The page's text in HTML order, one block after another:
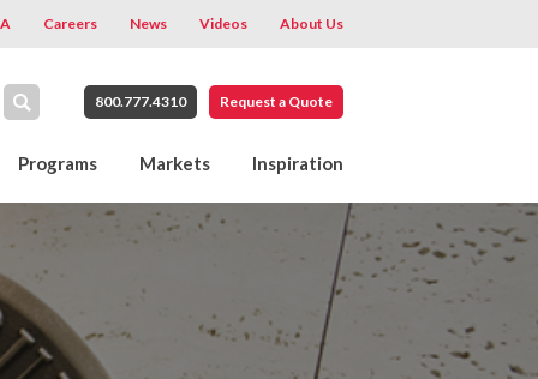
Careers News Videos About Us
800.777.4310 Request a Quote
Programs Markets Inspiration